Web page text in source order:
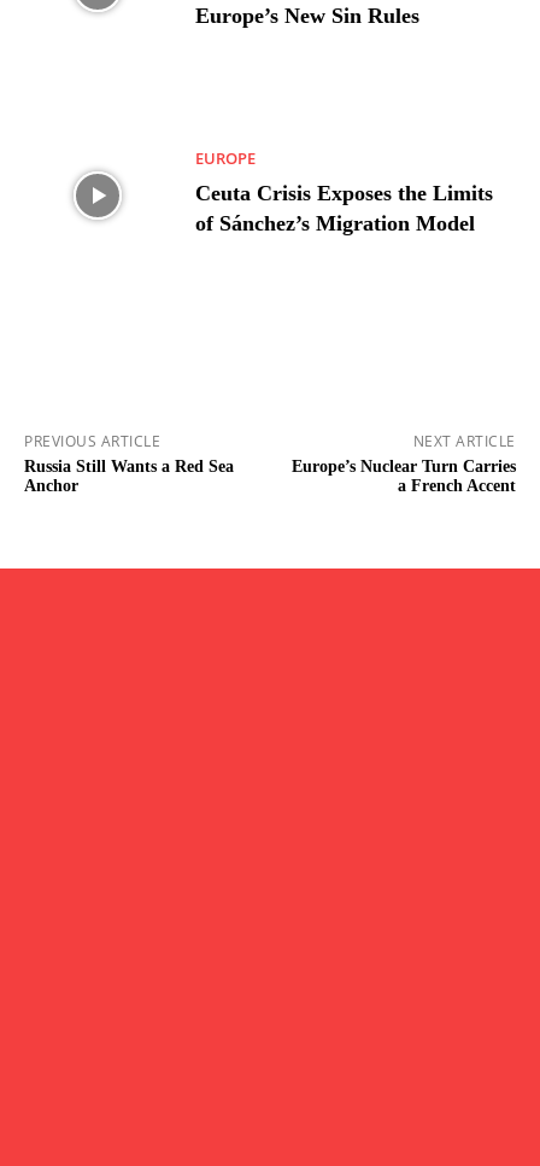
Europe’s New Sin Rules
EUROPE
Ceuta Crisis Exposes the Limits
of Sánchez’s Migration Model
PREVIOUS ARTICLE
Russia Still Wants a Red Sea
Anchor
NEXT ARTICLE
Europe’s Nuclear Turn Carries
a French Accent